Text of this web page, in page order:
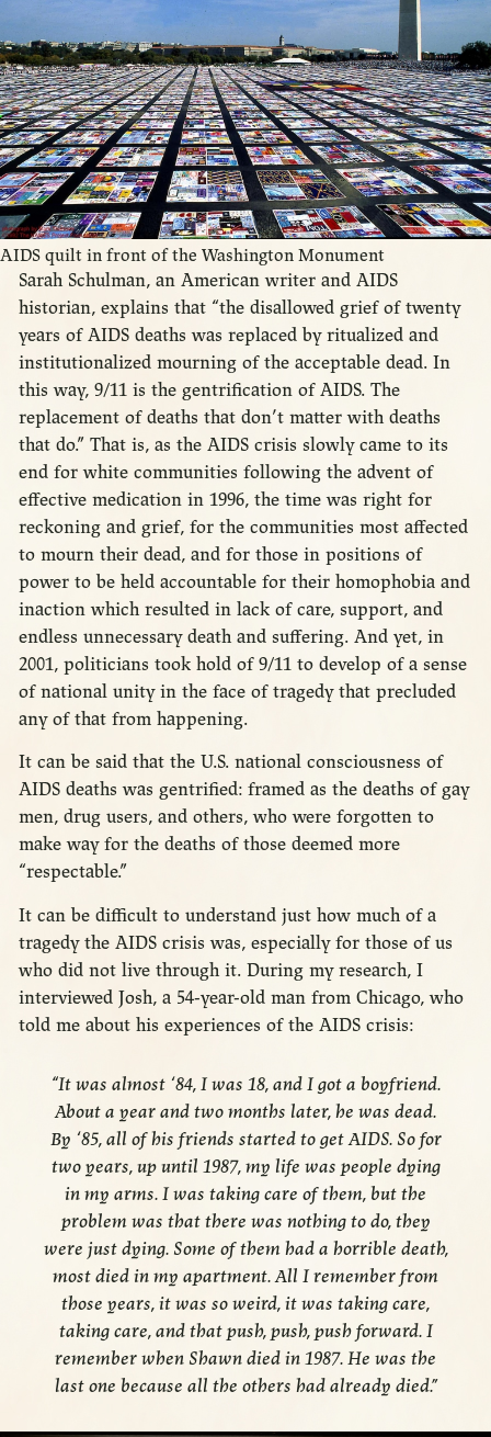
AIDS quilt in front of the Washington Monument
Sarah Schulman, an American writer and AIDS
historian, explains that “the disallowed grief of twenty
years of AIDS deaths was replaced by ritualized and
institutionalized mourning of the acceptable dead. In
this way, 9/11 is the gentrification of AIDS. The
replacement of deaths that don’t matter with deaths
that do.” That is, as the AIDS crisis slowly came to its
end for white communities following the advent of
effective medication in 1996, the time was right for
reckoning and grief, for the communities most affected
to mourn their dead, and for those in positions of
power to be held accountable for their homophobia and
inaction which resulted in lack of care, support, and
endless unnecessary death and suffering. And yet, in
2001, politicians took hold of 9/11 to develop of a sense
of national unity in the face of tragedy that precluded
any of that from happening.
It can be said that the U.S. national consciousness of
AIDS deaths was gentrified: framed as the deaths of gay
men, drug users, and others, who were forgotten to
make way for the deaths of those deemed more
“respectable.”
It can be difficult to understand just how much of a
tragedy the AIDS crisis was, especially for those of us
who did not live through it. During my research, I
interviewed Josh, a 54-year-old man from Chicago, who
told me about his experiences of the AIDS crisis:
“It was almost ‘84, I was 18, and I got a boyfriend.
About a year and two months later, he was dead.
By ‘85, all of his friends started to get AIDS. So for
two years, up until 1987, my life was people dying
in my arms. I was taking care of them, but the
problem was that there was nothing to do, they
were just dying. Some of them had a horrible death,
most died in my apartment. All I remember from
those years, it was so weird, it was taking care,
taking care, and that push, push, push forward. I
remember when Shawn died in 1987. He was the
last one because all the others had already died.”